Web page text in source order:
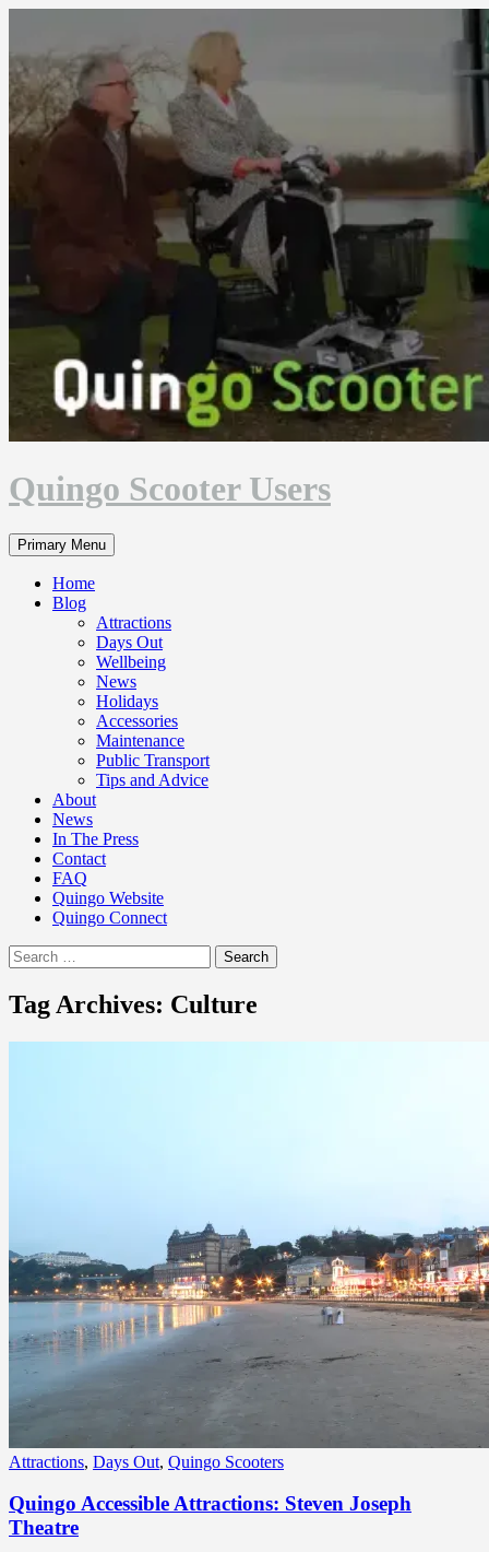
content
Quingo Scooter Users
Search
Primary Menu
Home
Blog
Attractions
Days Out
Wellbeing
News
Holidays
Accessories
Maintenance
Public Transport
Tips and Advice
About
News
In The Press
Contact
FAQ
Quingo Website
Quingo Connect
Search
for:
Tag Archives: Culture
Attractions, Days Out, Quingo Scooters
Quingo Accessible Attractions: Steven Joseph
Theatre